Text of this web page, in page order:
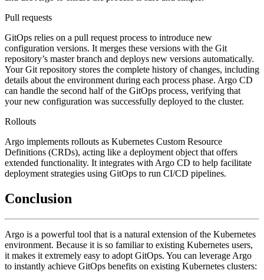
Pull requests
GitOps relies on a pull request process to introduce new
configuration versions. It merges these versions with the Git
repository’s master branch and deploys new versions automatically.
Your Git repository stores the complete history of changes, including
details about the environment during each process phase. Argo CD
can handle the second half of the GitOps process, verifying that
your new configuration was successfully deployed to the cluster.
Rollouts
Argo implements rollouts as Kubernetes Custom Resource
Definitions (CRDs), acting like a deployment object that offers
extended functionality. It integrates with Argo CD to help facilitate
deployment strategies using GitOps to run CI/CD pipelines.
Conclusion
Argo is a powerful tool that is a natural extension of the Kubernetes
environment. Because it is so familiar to existing Kubernetes users,
it makes it extremely easy to adopt GitOps. You can leverage Argo
to instantly achieve GitOps benefits on existing Kubernetes clusters: